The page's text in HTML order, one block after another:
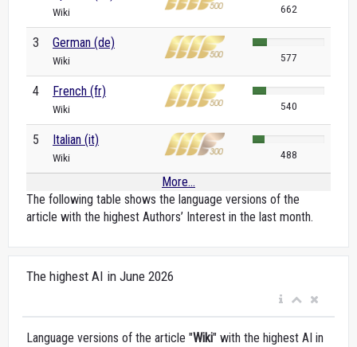
Wiki 662
3 German (de)
Wiki 577
4 French (fr)
Wiki 540
5 Italian (it)
Wiki 488
More...
The following table shows the language versions of the
article with the highest Authors’ Interest in the last month.
The highest AI in June 2026
Language versions of the article "Wiki" with the highest AI in